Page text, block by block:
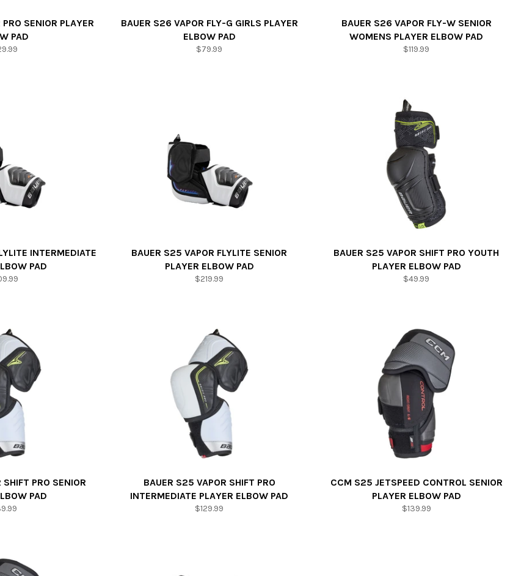
SENIOR PLAYER
PAD
BAUER S26 VAPOR FLY-G GIRLS PLAYER
ELBOW PAD
Regular
$79.99
BAUER S26 VAPOR FLY-W SENIOR
WOMENS PLAYER ELBOW PAD
Regular
$119.99
INTERMEDIATE
PAD
BAUER S25 VAPOR FLYLITE SENIOR
PLAYER ELBOW PAD
Regular
$219.99
BAUER S25 VAPOR SHIFT PRO YOUTH
PLAYER ELBOW PAD
Regular
$49.99
PRO SENIOR
PAD
BAUER S25 VAPOR SHIFT PRO
INTERMEDIATE PLAYER ELBOW PAD
Regular
$129.99
CCM S25 JETSPEED CONTROL SENIOR
PLAYER ELBOW PAD
Regular
$139.99